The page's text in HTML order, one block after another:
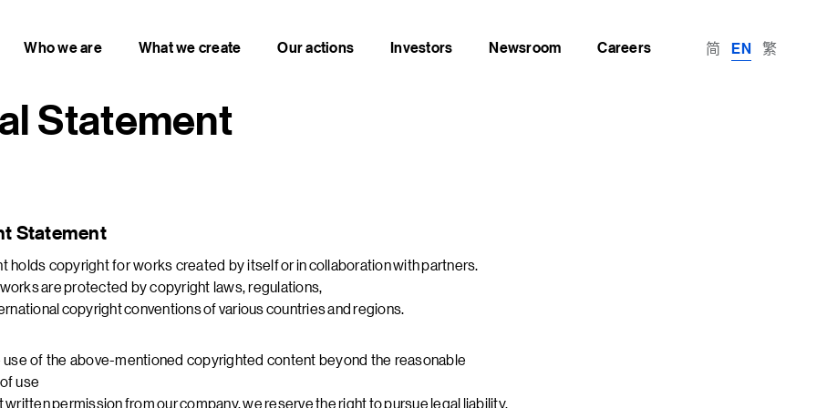
Who we are What we create Our actions Investors Newsroom Careers 简 EN 繁
Statement
Statement
holds copyright for works created by itself or in collaboration with partners.
are protected by copyright laws, regulations,
copyright conventions of various countries and regions.
use of the above-mentioned copyrighted content beyond the reasonable
use
written permission from our company, we reserve the right to pursue legal liability.